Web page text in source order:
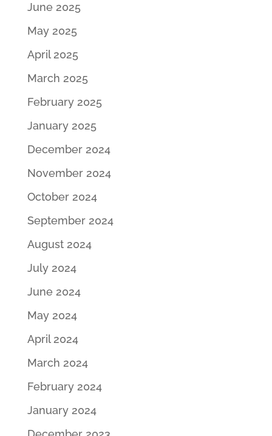
June 2025
May 2025
April 2025
March 2025
February 2025
January 2025
December 2024
November 2024
October 2024
September 2024
August 2024
July 2024
June 2024
May 2024
April 2024
March 2024
February 2024
January 2024